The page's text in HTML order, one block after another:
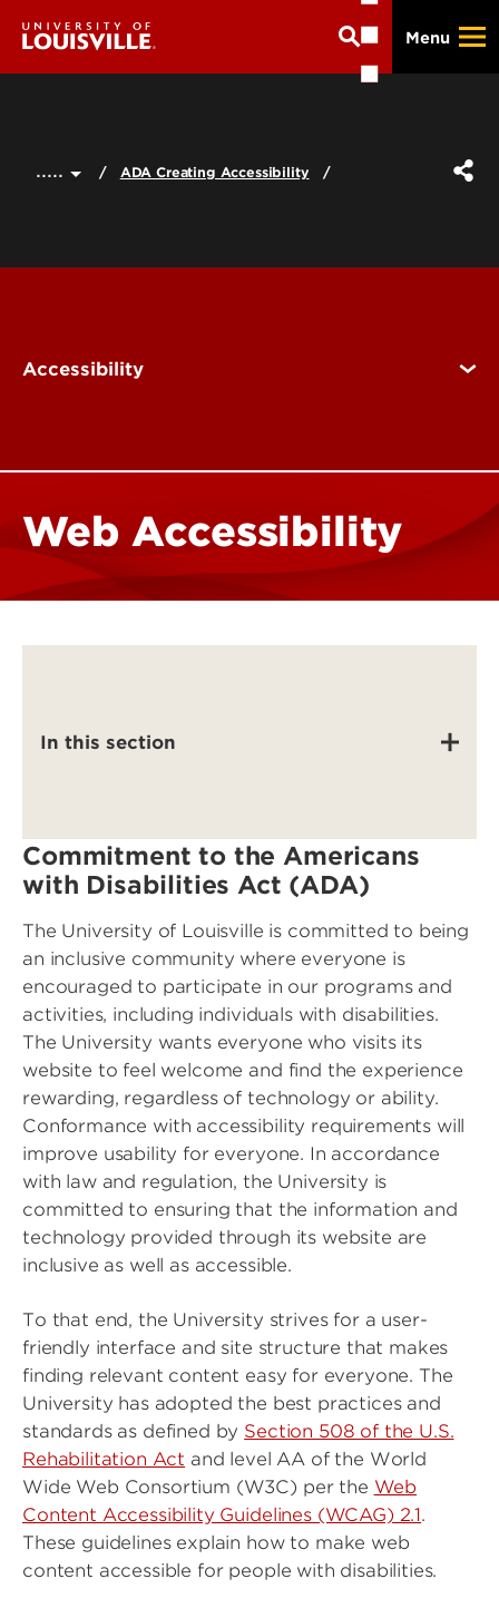
main
Menu
..... ADA Creating Accessibility
Accessibility
Web Accessibility
In this section
Commitment to the Americans
with Disabilities Act (ADA)
The University of Louisville is committed to being
an inclusive community where everyone is
encouraged to participate in our programs and
activities, including individuals with disabilities.
The University wants everyone who visits its
website to feel welcome and find the experience
rewarding, regardless of technology or ability.
Conformance with accessibility requirements will
improve usability for everyone. In accordance
with law and regulation, the University is
committed to ensuring that the information and
technology provided through its website are
inclusive as well as accessible.
To that end, the University strives for a user-
friendly interface and site structure that makes
finding relevant content easy for everyone. The
University has adopted the best practices and
standards as defined by Section 508 of the U.S.
Rehabilitation Act and level AA of the World
Wide Web Consortium (W3C) per the Web
Content Accessibility Guidelines (WCAG) 2.1.
These guidelines explain how to make web
content accessible for people with disabilities.